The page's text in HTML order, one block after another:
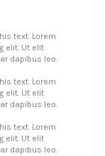
text. Lorem
elit. Ut elit
dapibus leo.
text. Lorem
elit. Ut elit
dapibus leo.
text. Lorem
elit. Ut elit
dapibus leo.